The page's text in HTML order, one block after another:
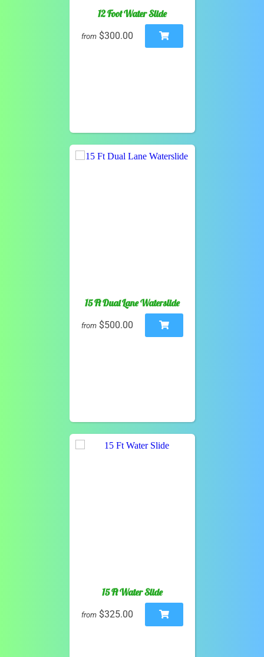
12 Foot Water Slide
from $300.00
15 Ft Dual Lane Waterslide
from $500.00
15 Ft Water Slide
from $325.00